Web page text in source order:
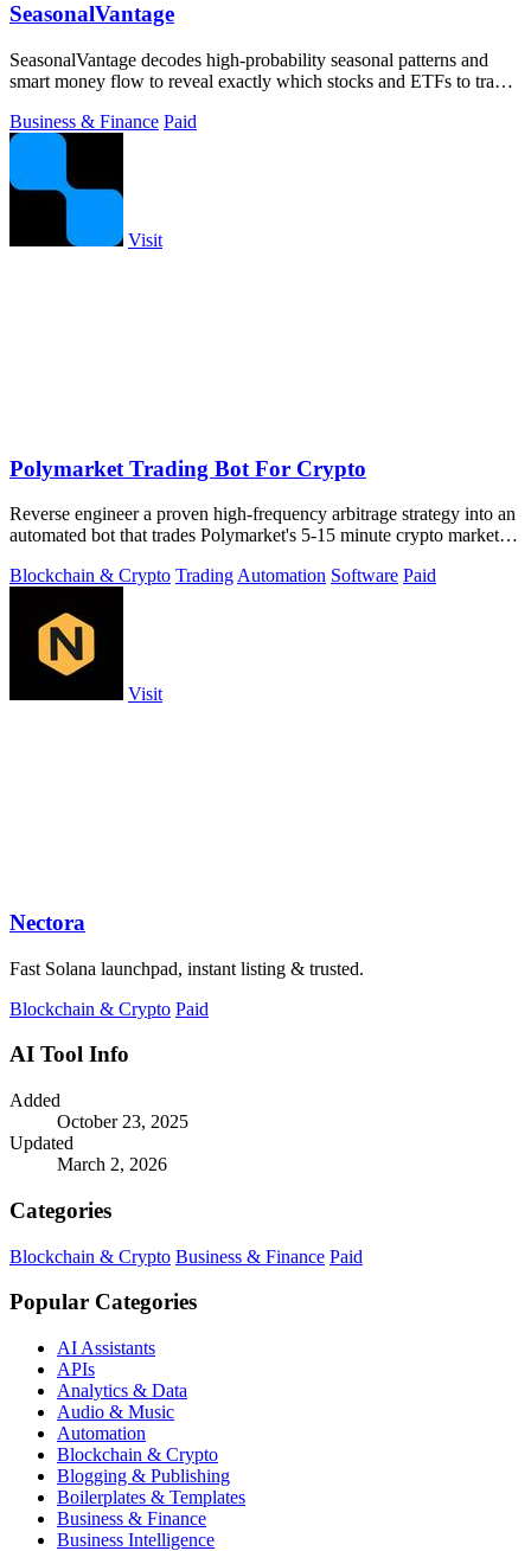
SeasonalVantage
SeasonalVantage decodes high-probability seasonal patterns and
smart money flow to reveal exactly which stocks and ETFs to trade
Business & Finance Paid
Visit
Polymarket Trading Bot For Crypto
Reverse engineer a proven high-frequency arbitrage strategy into an
automated bot that trades Polymarket's 5-15 minute crypto markets
Blockchain & Crypto Trading Automation Software Paid
Visit
Nectora
Fast Solana launchpad, instant listing & trusted.
Blockchain & Crypto Paid
AI Tool Info
Added
October 23, 2025
Updated
March 2, 2026
Categories
Blockchain & Crypto Business & Finance Paid
Popular Categories
AI Assistants
APIs
Analytics & Data
Audio & Music
Automation
Blockchain & Crypto
Blogging & Publishing
Boilerplates & Templates
Business & Finance
Business Intelligence